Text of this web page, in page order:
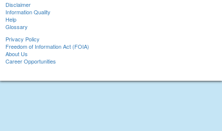
Disclaimer
Information Quality
Help
Glossary
Privacy Policy
Freedom of Information Act (FOIA)
About Us
Career Opportunities